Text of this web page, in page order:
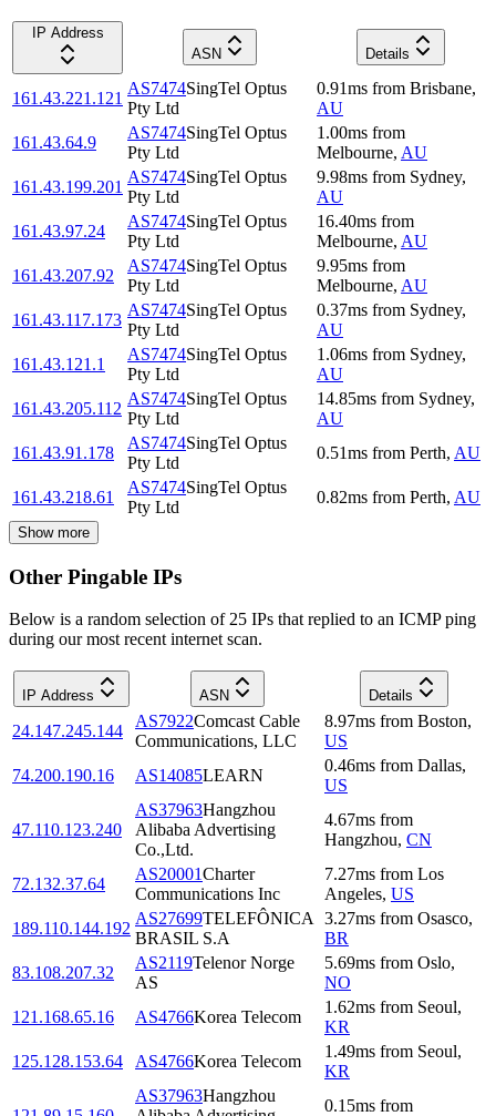
IP Address
ASN
Details
161.43.221.121
AS7474SingTel Optus
Pty Ltd
0.91ms from Brisbane,
AU
161.43.64.9
AS7474SingTel Optus
Pty Ltd
1.00ms from
Melbourne, AU
161.43.199.201
AS7474SingTel Optus
Pty Ltd
9.98ms from Sydney,
AU
161.43.97.24
AS7474SingTel Optus
Pty Ltd
16.40ms from
Melbourne, AU
161.43.207.92
AS7474SingTel Optus
Pty Ltd
9.95ms from
Melbourne, AU
161.43.117.173
AS7474SingTel Optus
Pty Ltd
0.37ms from Sydney,
AU
161.43.121.1
AS7474SingTel Optus
Pty Ltd
1.06ms from Sydney,
AU
161.43.205.112
AS7474SingTel Optus
Pty Ltd
14.85ms from Sydney,
AU
161.43.91.178
AS7474SingTel Optus
Pty Ltd
0.51ms from Perth, AU
161.43.218.61
AS7474SingTel Optus
Pty Ltd
0.82ms from Perth, AU
Show more
Other Pingable IPs
Below is a random selection of 25 IPs that replied to an ICMP ping
during our most recent internet scan.
IP Address ASN Details
24.147.245.144
AS7922Comcast Cable
Communications, LLC
8.97ms from Boston,
US
74.200.190.16
AS14085LEARN
0.46ms from Dallas,
US
47.110.123.240
AS37963Hangzhou
Alibaba Advertising
Co.,Ltd.
4.67ms from
Hangzhou, CN
72.132.37.64
AS20001Charter
Communications Inc
7.27ms from Los
Angeles, US
189.110.144.192
AS27699TELEFÔNICA
BRASIL S.A
3.27ms from Osasco,
BR
83.108.207.32
AS2119Telenor Norge
AS
5.69ms from Oslo,
NO
121.168.65.16
AS4766Korea Telecom
1.62ms from Seoul,
KR
125.128.153.64
AS4766Korea Telecom
1.49ms from Seoul,
KR
AS37963Hangzhou
0.15ms from